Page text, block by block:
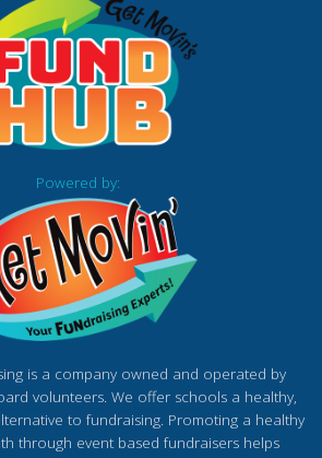
Powered by:
is a company owned and operated by
volunteers. We offer schools a healthy,
to fundraising. Promoting a healthy
through event based fundraisers helps